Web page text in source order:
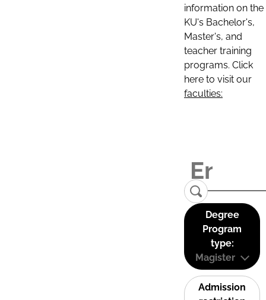
information on the
KU's Bachelor's,
Master's, and
teacher training
programs. Click
here to visit our
faculties:
Degree
Program
type:
Magister
Admission